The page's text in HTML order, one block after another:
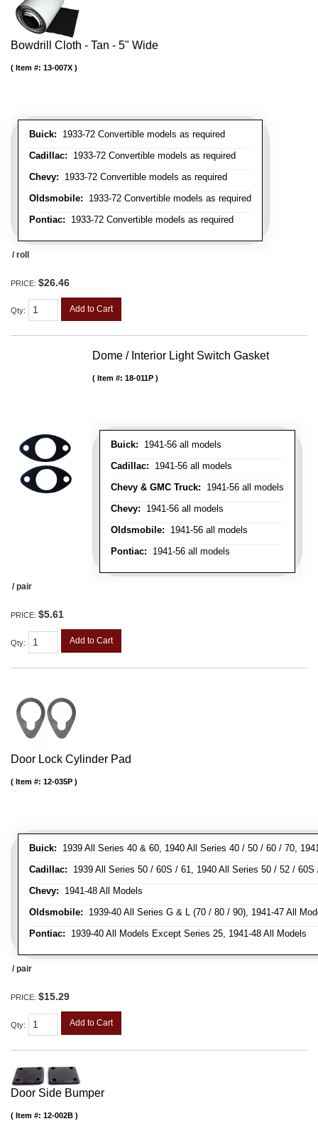
Bowdrill Cloth - Tan - 5" Wide
Buick: 1933-72 Convertible models as required
Cadillac: 1933-72 Convertible models as required
Chevy: 1933-72 Convertible models as required
Oldsmobile: 1933-72 Convertible models as required
Pontiac: 1933-72 Convertible models as required
Item #: 13-007X
/ roll
PRICE: $26.46
Qty: Add to Cart
Dome / Interior Light Switch Gasket
Buick: 1941-56 all models
Cadillac: 1941-56 all models
Chevy & GMC Truck: 1941-56 all models
Chevy: 1941-56 all models
Oldsmobile: 1941-56 all models
Pontiac: 1941-56 all models
Item #: 18-011P
/ pair
PRICE: $5.61
Qty: Add to Cart
Door Lock Cylinder Pad
Buick: 1939 All Series 40 & 60, 1940 All Series 40 / 50 / 60 / 70,
Cadillac: 1939 All Series 50 / 60S / 61, 1940 All Series 50 / 52 /
Chevy: 1941-48 All Models
Oldsmobile: 1939-40 All Series G & L (70 / 80 / 90), 1941-47 All
Pontiac: 1939-40 All Models Except Series 25, 1941-48 All Models
Item #: 12-035P
/ pair
PRICE: $15.29
Qty: Add to Cart
Door Side Bumper
Item #: 12-002B